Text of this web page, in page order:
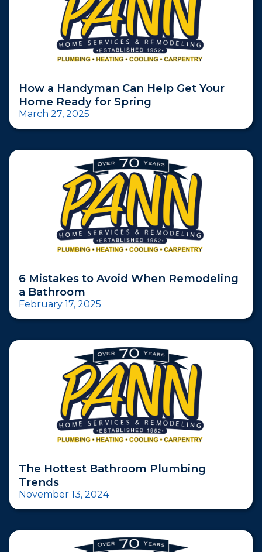
How a Handyman Can Help Get Your
Home Ready for Spring
March 27, 2025
6 Mistakes to Avoid When Remodeling
a Bathroom
February 17, 2025
The Hottest Bathroom Plumbing
Trends
November 13, 2024